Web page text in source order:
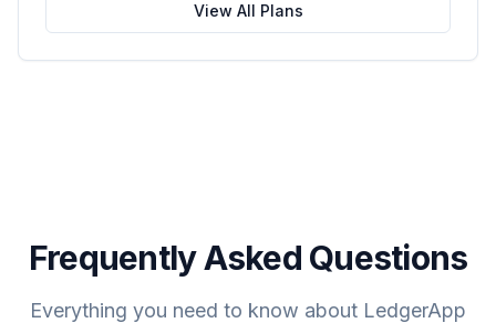
View All Plans
Frequently Asked Questions
Everything you need to know about LedgerApp